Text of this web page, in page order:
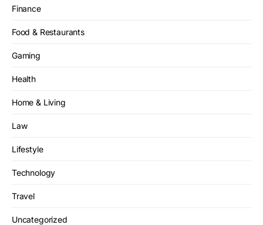
Finance
Food & Restaurants
Gaming
Health
Home & Living
Law
Lifestyle
Technology
Travel
Uncategorized